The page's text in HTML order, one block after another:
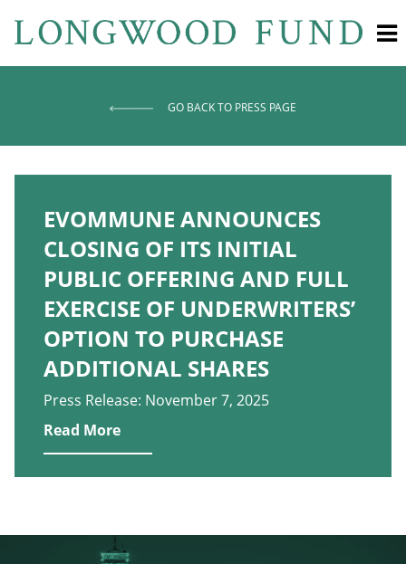
GO BACK TO PRESS PAGE
EVOMMUNE ANNOUNCES
CLOSING OF ITS INITIAL
PUBLIC OFFERING AND FULL
EXERCISE OF UNDERWRITERS’
OPTION TO PURCHASE
ADDITIONAL SHARES
Press Release: November 7, 2025
Read More